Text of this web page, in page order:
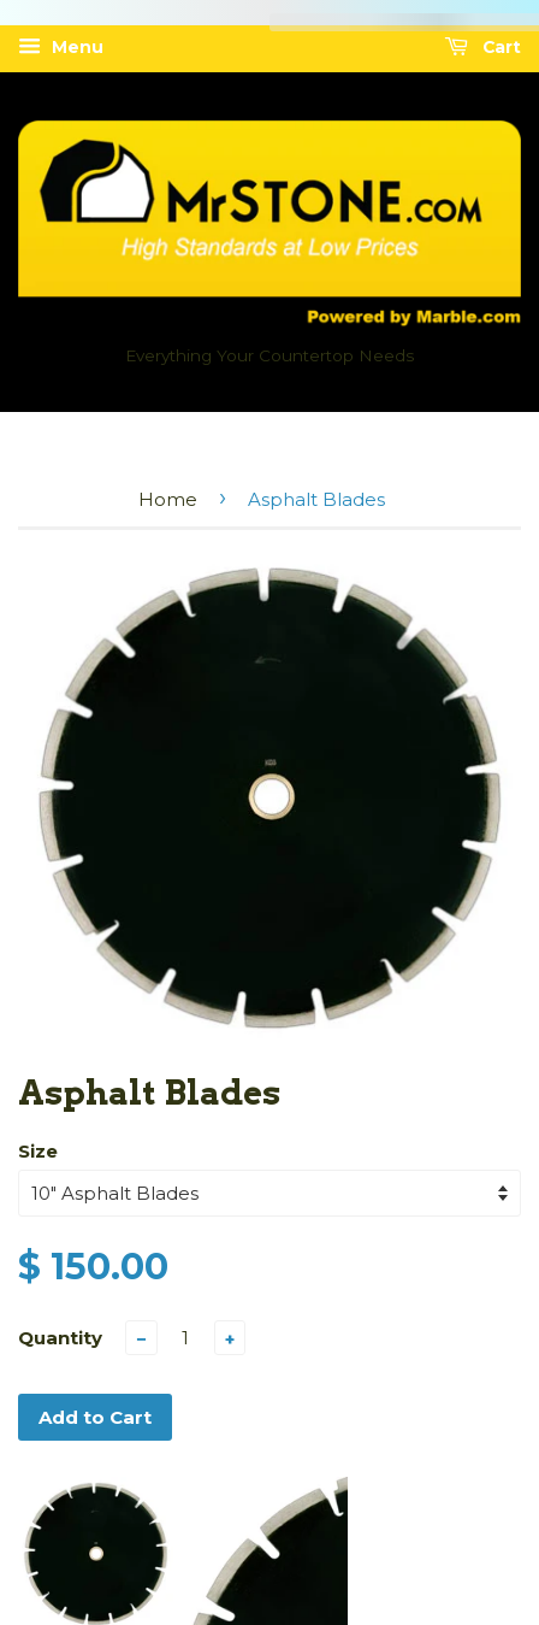
Menu Cart
Everything Your Countertop Needs
Home › Asphalt Blades
Asphalt Blades
Size
$ 150.00
Quantity − +
Add to Cart